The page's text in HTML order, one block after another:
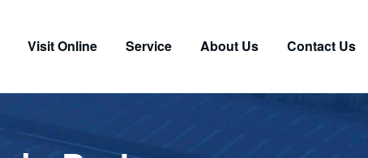
Visit Online Service About Us Contact Us